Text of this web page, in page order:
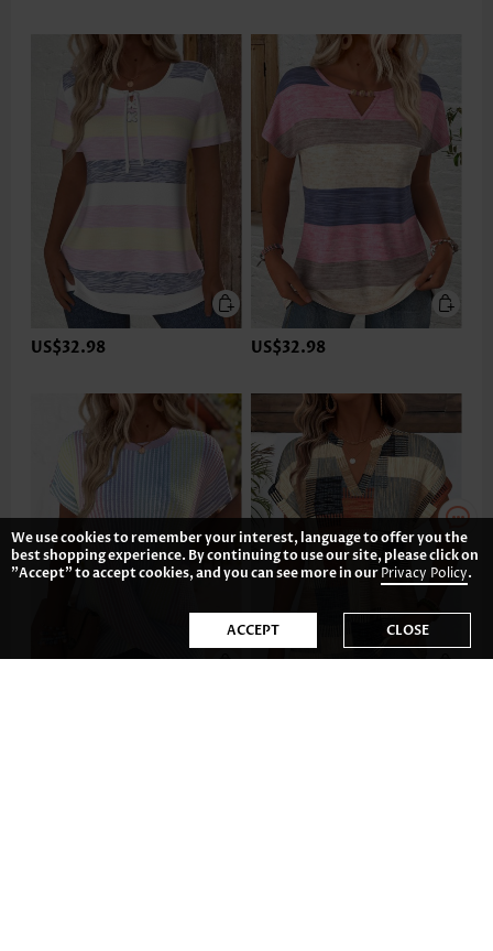
US$32.98 US$32.98
We use cookies to remember your interest, language to offer you the
best shopping experience. By continuing to use our site, please click on
"Accept" to accept cookies, and you can see more in ourPrivacy Policy.
ACCEPT CLOSE